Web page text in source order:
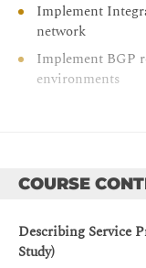
Implement
network
Implement BGP
environments
Describe IPv6
Implement high-
Implement traffic
Provider
COURSE
Describing Service
Study)